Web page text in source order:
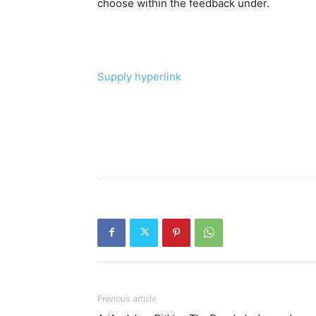
choose within the feedback under.
Supply hyperlink
Previous article